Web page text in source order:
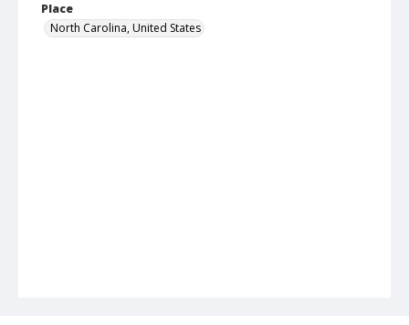
Place
North Carolina, United States